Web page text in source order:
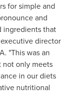
for simple and
and
ingredients that
director
"This was an
not only meets
in our diets
nutritional